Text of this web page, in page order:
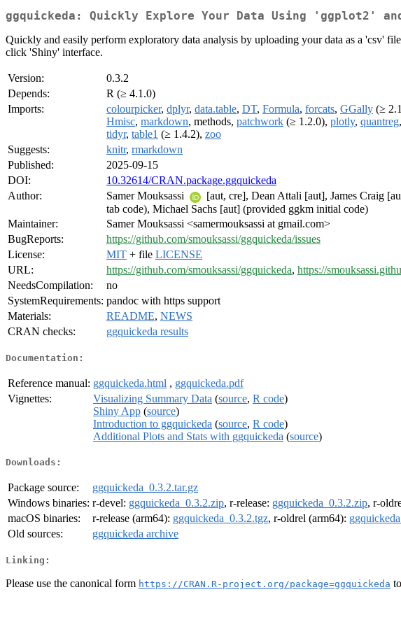
ggquickeda: Quickly Explore Your Data Using 'ggplot2'
Quickly and easily perform exploratory data analysis by uploading your data as a 'csv'
click 'Shiny' interface.
Version:
0.3.2
Depends:
R (≥ 4.1.0)
Imports:
colourpicker, dplyr, data.table, DT, Formula, forcats, GGally (≥
Hmisc, markdown, methods, patchwork (≥ 1.2.0), plotly, quantreg,
tidyr, table1 (≥ 1.4.2), zoo
Suggests:
knitr, rmarkdown
Published:
2025-09-15
DOI:
10.32614/CRAN.package.ggquickeda
Author:
Samer Mouksassi
[aut, cre], Dean Attali [aut], James Craig
tab code), Michael Sachs [aut] (provided ggkm initial code)
Maintainer:
Samer Mouksassi <samermouksassi at gmail.com>
BugReports:
https://github.com/smouksassi/ggquickeda/issues
License:
MIT + file LICENSE
URL:
https://github.com/smouksassi/ggquickeda, https://
NeedsCompilation:
no
SystemRequirements: pandoc with https support
Materials:
README, NEWS
CRAN checks:
ggquickeda results
Documentation:
Reference manual: ggquickeda.html , ggquickeda.pdf
Vignettes:
Visualizing Summary Data (source, R code)
Shiny App (source)
Introduction to ggquickeda (source, R code)
Additional Plots and Stats with ggquickeda (source)
Downloads:
Package source:
ggquickeda_0.3.2.tar.gz
Windows binaries: r-devel: ggquickeda_0.3.2.zip, r-release: ggquickeda_0.3.2.zip, r-
macOS binaries:
r-release (arm64): ggquickeda_0.3.2.tgz, r-oldrel (arm64):
Old sources:
ggquickeda archive
Linking:
Please use the canonical form https://CRAN.R-project.org/package=ggquickeda